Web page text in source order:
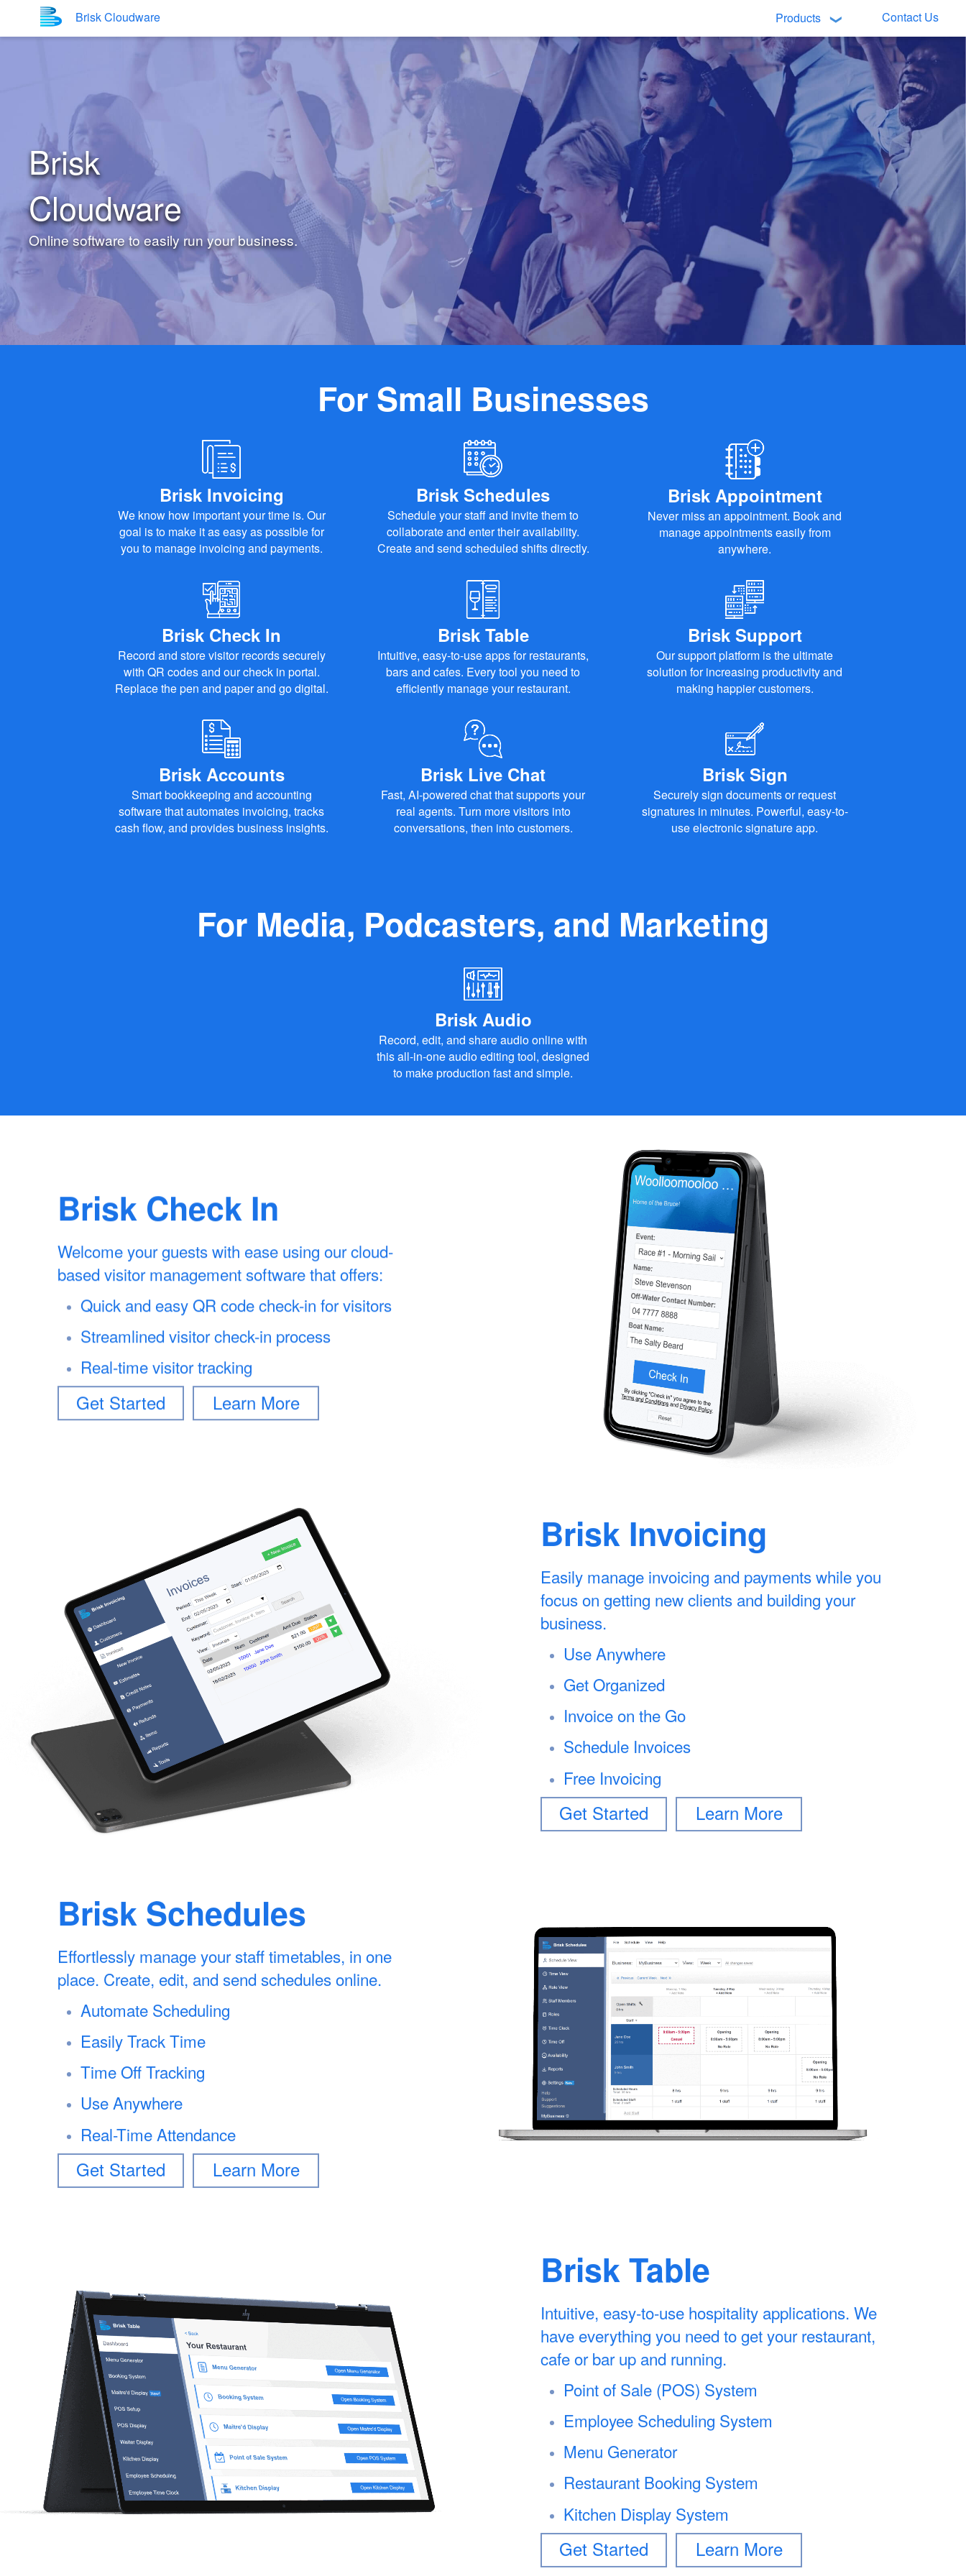
Brisk Cloudware Products Contact Us
Brisk
Cloudware
Online software to easily run your business.
For Small Businesses
Brisk Invoicing
We know how important your time is. Our
goal is to make it as easy as possible for
you to manage invoicing and payments.
Brisk Schedules
Schedule your staff and invite them to
collaborate and enter their availability.
Create and send scheduled shifts directly.
Brisk Appointment
Never miss an appointment. Book and
manage appointments easily from
anywhere.
Brisk Check In
Record and store visitor records securely
with QR codes and our check in portal.
Replace the pen and paper and go digital.
Brisk Table
Intuitive, easy-to-use apps for restaurants,
bars and cafes. Every tool you need to
efficiently manage your restaurant.
Brisk Support
Our support platform is the ultimate
solution for increasing productivity and
making happier customers.
Brisk Accounts
Smart bookkeeping and accounting
software that automates invoicing, tracks
cash flow, and provides business insights.
Brisk Live Chat
Fast, AI-powered chat that supports your
real agents. Turn more visitors into
conversations, then into customers.
Brisk Sign
Securely sign documents or request
signatures in minutes. Powerful, easy-to-
use electronic signature app.
For Media, Podcasters, and Marketing
Brisk Audio
Record, edit, and share audio online with
this all-in-one audio editing tool, designed
to make production fast and simple.
Brisk Check In
Welcome your guests with ease using our cloud-
based visitor management software that offers:
Quick and easy QR code check-in for visitors
Streamlined visitor check-in process
Real-time visitor tracking
Get Started Learn More
Brisk Invoicing
Easily manage invoicing and payments while you
focus on getting new clients and building your
business.
Use Anywhere
Get Organized
Invoice on the Go
Schedule Invoices
Free Invoicing
Get Started Learn More
Brisk Schedules
Effortlessly manage your staff timetables, in one
place. Create, edit, and send schedules online.
Automate Scheduling
Easily Track Time
Time Off Tracking
Use Anywhere
Real-Time Attendance
Get Started Learn More
Brisk Table
Intuitive, easy-to-use hospitality applications. We
have everything you need to get your restaurant,
cafe or bar up and running.
Point of Sale (POS) System
Employee Scheduling System
Menu Generator
Restaurant Booking System
Kitchen Display System
Get Started Learn More